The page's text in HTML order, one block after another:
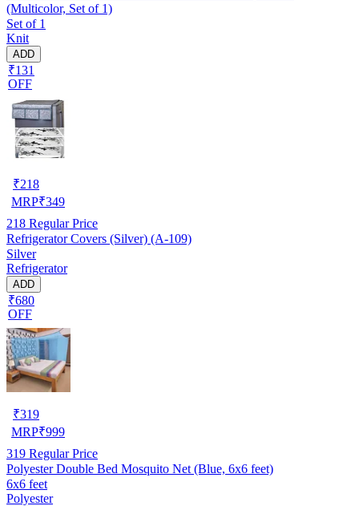
(Multicolor, Set of 1)
Set of 1
Knit
ADD
₹131
OFF
₹218
MRP₹349
218 Regular Price
Refrigerator Covers (Silver) (A-109)
Silver
Refrigerator
ADD
₹680
OFF
₹319
MRP₹999
319 Regular Price
Polyester Double Bed Mosquito Net (Blue, 6x6 feet)
6x6 feet
Polyester